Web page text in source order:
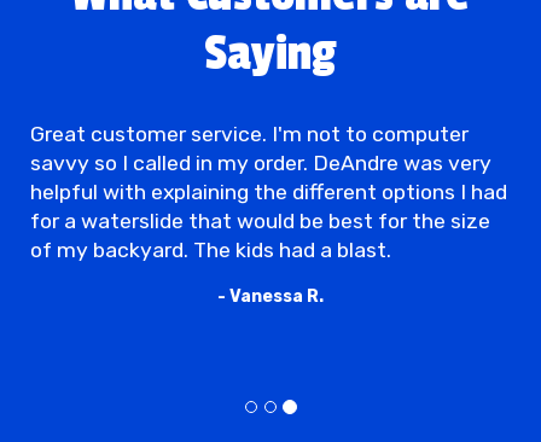
Saying
Great customer service. I'm not to computer
savvy so I called in my order. DeAndre was very
helpful with explaining the different options I had
for a waterslide that would be best for the size
of my backyard. The kids had a blast.
- Vanessa R.